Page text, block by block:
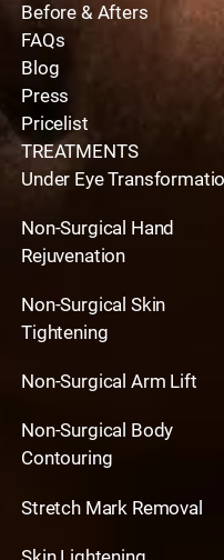
Before & Afters
FAQs
Blog
Press
Pricelist
TREATMENTS
Under Eye
Non-Surgical Hand
Rejuvenation
Non-Surgical Skin
Tightening
Non-Surgical Arm Lift
Non-Surgical Body
Contouring
Stretch Mark Removal